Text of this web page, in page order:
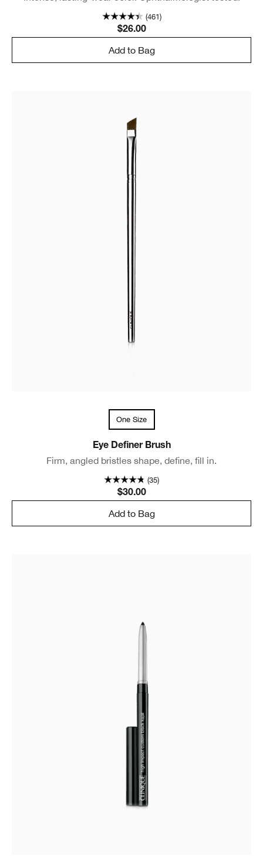
(461)
$26.00
Add to Bag
One Size
Eye Definer Brush
Firm, angled bristles shape, define, fill in.
(35)
$30.00
Add to Bag